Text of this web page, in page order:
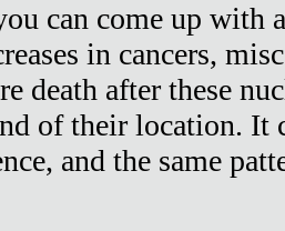
can come up with
in cancers,
death after these
of their location. It
and the same